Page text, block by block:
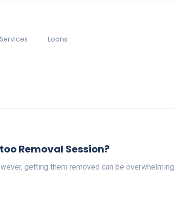
Loans
Removal Session?
getting them removed can be overwhelming…